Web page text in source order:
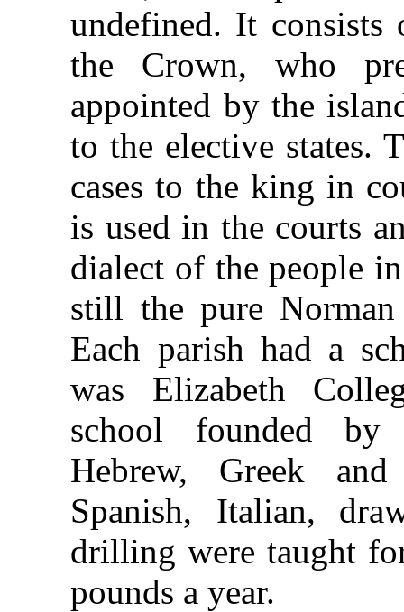
undefined. It
the Crown, who
appointed by the
to the elective states.
cases to the king in
is used in the courts
dialect of the people
still the pure
Each parish had a
was Elizabeth
school founded by
Hebrew, Greek
Spanish, Italian,
drilling were taught
pounds a year.